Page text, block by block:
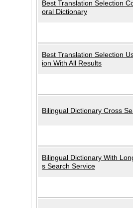
Best Translation Selection
oral Dictionary
Best Translation Selection
ion With All Results
Bilingual Dictionary Cross
Bilingual Dictionary With
s Search Service